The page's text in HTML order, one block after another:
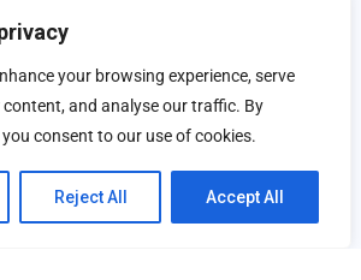
your browsing experience, serve
and analyse our traffic. By
consent to our use of cookies.
Reject All Accept All